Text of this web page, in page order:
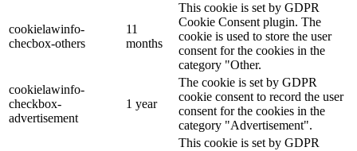
cookielawinfo-
checbox-others
11
months
This cookie is set by GDPR
Cookie Consent plugin. The
cookie is used to store the user
consent for the cookies in the
category "Other.
cookielawinfo-
checkbox-
advertisement
1 year
The cookie is set by GDPR
cookie consent to record the user
consent for the cookies in the
category "Advertisement".
This cookie is set by GDPR